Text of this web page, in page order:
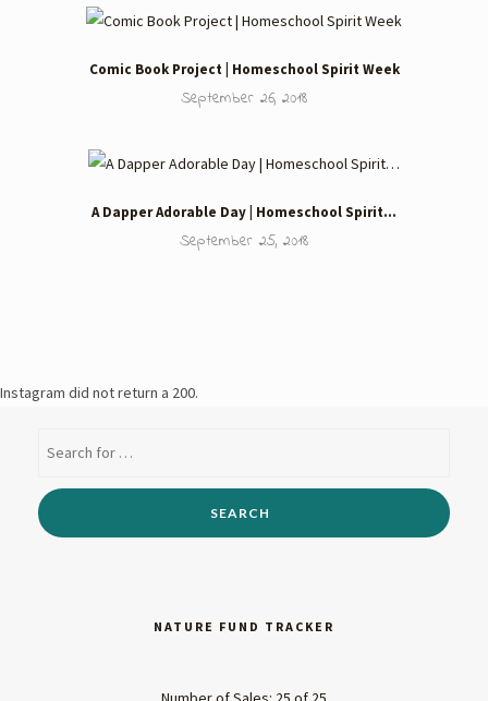
Comic Book Project | Homeschool Spirit Week
September 26, 2018
A Dapper Adorable Day | Homeschool Spirit…
September 25, 2018
Instagram did not return a 200.
NATURE FUND TRACKER